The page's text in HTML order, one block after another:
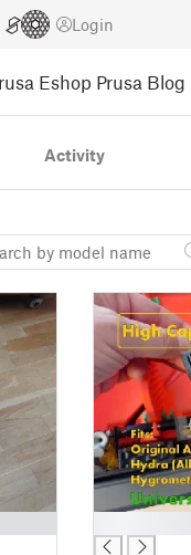
Login
Eshop Prusa Blog
Activity